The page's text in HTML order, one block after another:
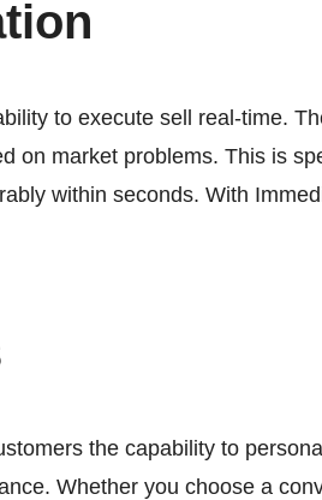
to execute sell real-time.
on market problems. This is
within seconds. With
the capability to
Whether you choose a